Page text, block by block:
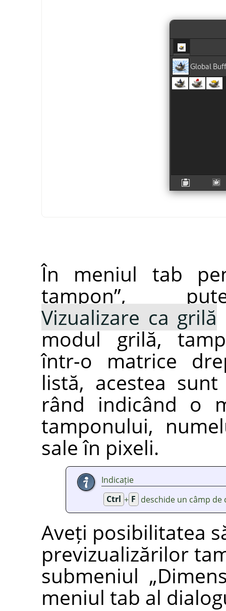
În meniul tab
tampon”,
Vizualizare ca grilă
modul grilă,
într-o matrice
listă, acestea
rând indicând o
tamponului,
sale în pixeli.
Indicație
Ctrl + F deschide un câmp de
Aveți posibilitatea
previzualizărilor
submeniul „
meniul tab al